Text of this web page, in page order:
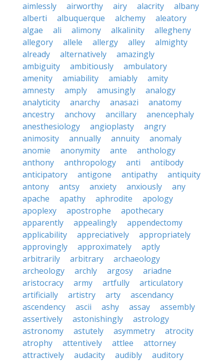
aimlessly
airworthy airy alacrity
albany
alberti
albuquerque alchemy
aleatory
algae
ali alimony alkalinity
allegheny
allegory
allele allergy alley
almighty
already
alternatively
amazingly
ambiguity
ambitiously
ambulatory
amenity
amiability amiably
amity
amnesty
amply amusingly
analogy
analyticity
anarchy anasazi
anatomy
ancestry
anchovy ancillary
anencephaly
anesthesiology
angioplasty
angry
animosity
annually annuity
anomaly
anomie
anonymity ante
anthology
anthony
anthropology anti
antibody
anticipatory
antigone antipathy
antiquity
antony
antsy anxiety anxiously
any
apache
apathy aphrodite
apology
apoplexy
apostrophe
apothecary
apparently
appealingly
appendectomy
applicability
appreciatively
appropriately
approvingly
approximately
aptly
arbitrarily
arbitrary
archaeology
archeology
archly argosy
ariadne
aristocracy
army artfully
articulatory
artificially
artistry arty
ascendancy
ascendency
ascii ashy assay
assembly
assertively
astonishingly
astrology
astronomy
astutely asymmetry
atrocity
atrophy
attentively attlee
attorney
attractively
audacity audibly
auditory